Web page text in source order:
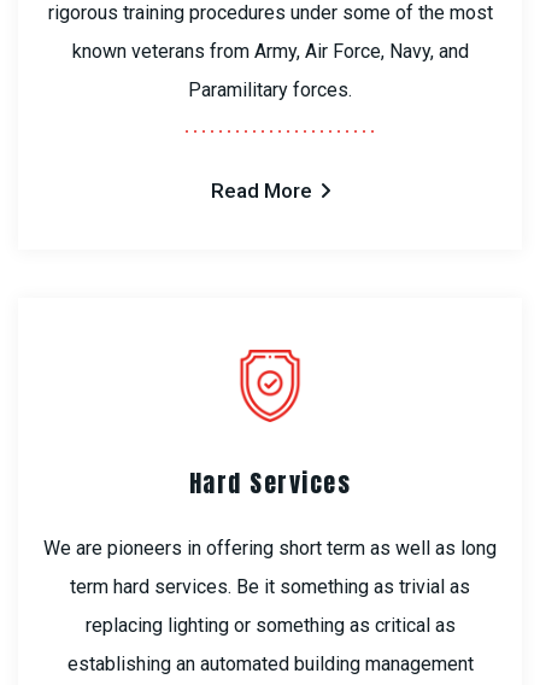
rigorous training procedures under some of the most
known veterans from Army, Air Force, Navy, and
Paramilitary forces.
Read More
Hard Services
We are pioneers in offering short term as well as long
term hard services. Be it something as trivial as
replacing lighting or something as critical as
establishing an automated building management